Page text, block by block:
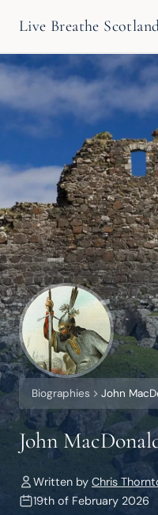
Live Breathe
Biographies John
John
Written by Chris
19th of February 2026